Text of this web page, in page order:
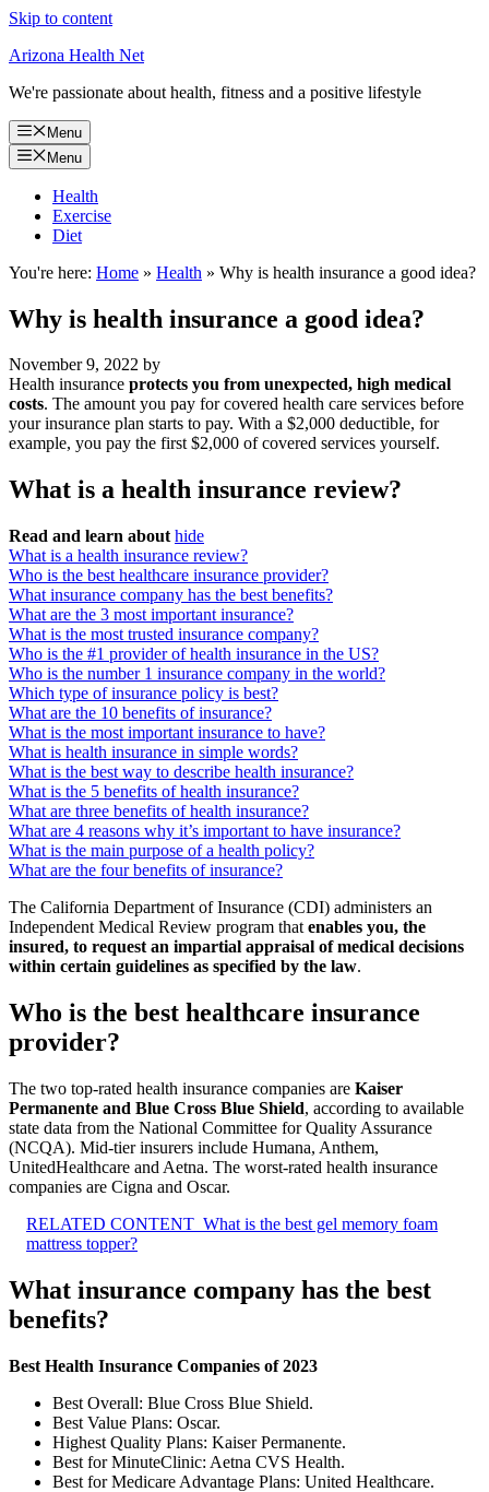
Skip to content
Arizona Health Net
We're passionate about health, fitness and a positive lifestyle
Menu
Menu
Health
Exercise
Diet
You're here: Home » Health » Why is health insurance a good idea?
Why is health insurance a good idea?
November 9, 2022 by
Health insurance protects you from unexpected, high medical
costs. The amount you pay for covered health care services before
your insurance plan starts to pay. With a $2,000 deductible, for
example, you pay the first $2,000 of covered services yourself.
What is a health insurance review?
Read and learn about hide
What is a health insurance review?
Who is the best healthcare insurance provider?
What insurance company has the best benefits?
What are the 3 most important insurance?
What is the most trusted insurance company?
Who is the #1 provider of health insurance in the US?
Who is the number 1 insurance company in the world?
Which type of insurance policy is best?
What are the 10 benefits of insurance?
What is the most important insurance to have?
What is health insurance in simple words?
What is the best way to describe health insurance?
What is the 5 benefits of health insurance?
What are three benefits of health insurance?
What are 4 reasons why it’s important to have insurance?
What is the main purpose of a health policy?
What are the four benefits of insurance?
The California Department of Insurance (CDI) administers an
Independent Medical Review program that enables you, the
insured, to request an impartial appraisal of medical decisions
within certain guidelines as specified by the law.
Who is the best healthcare insurance
provider?
The two top-rated health insurance companies are Kaiser
Permanente and Blue Cross Blue Shield, according to available
state data from the National Committee for Quality Assurance
(NCQA). Mid-tier insurers include Humana, Anthem,
UnitedHealthcare and Aetna. The worst-rated health insurance
companies are Cigna and Oscar.
RELATED CONTENT What is the best gel memory foam
mattress topper?
What insurance company has the best
benefits?
Best Health Insurance Companies of 2023
Best Overall: Blue Cross Blue Shield.
Best Value Plans: Oscar.
Highest Quality Plans: Kaiser Permanente.
Best for MinuteClinic: Aetna CVS Health.
Best for Medicare Advantage Plans: United Healthcare.